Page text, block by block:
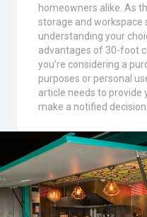
homeowners alike. As
storage and workspace
understanding your
advantages of 30-foot
you’re considering a
purposes or personal
article needs to provide
make a notified decision.